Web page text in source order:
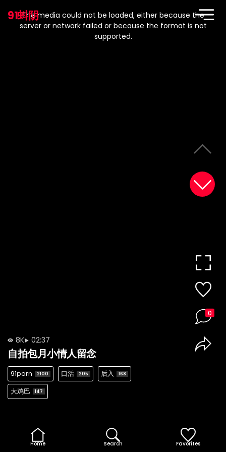
91蚪阴
modal
window.
The media could not be loaded, either because the
server or network failed or because the format is not
supported.
8K 02:37
自拍包月小情人留念
91porn 2100 口活 205 后入 168
大鸡巴 147
0
Home Search Favorites